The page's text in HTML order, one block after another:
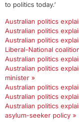
to politics today.’
Australian politics
Australian politics
Australian politics
Liberal-National
Australian politics
Australian politics
minister »
Australian politics
Australian politics
Australian politics
asylum-seeker policy »